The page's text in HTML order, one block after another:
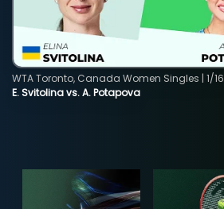
E. Svitolina vs. A. Potapova
WTA Toronto, Canada Women Singles | 1/16